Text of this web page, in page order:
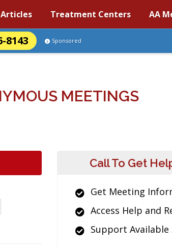
Treatment Centers AA
8143 Sponsored
MEETINGS
Call To Get
Get Meeting
Access Help and
Support Available